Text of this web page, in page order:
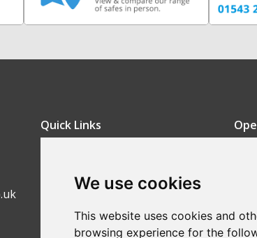
We use cookies
This website uses cookies and
browsing experience for the
Quick Links
Contact Us
Return Policy